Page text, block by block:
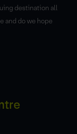
destination all
and do we hope